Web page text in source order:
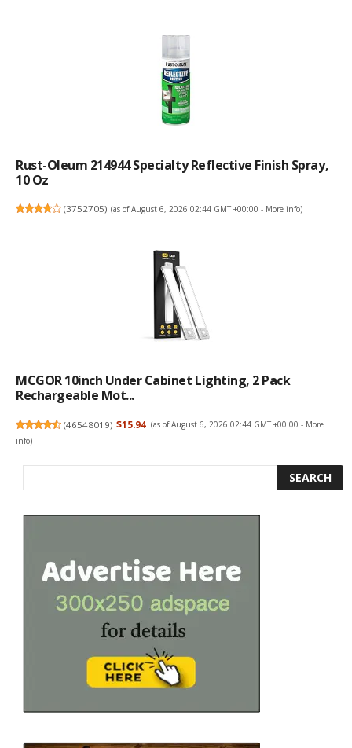
Rust-Oleum 214944 Specialty Reflective Finish Spray,
10 Oz
(3752705) (as of August 6, 2026 02:44 GMT +00:00 - More info)
MCGOR 10inch Under Cabinet Lighting, 2 Pack
Rechargeable Mot...
(46548019) $15.94 (as of August 6, 2026 02:44 GMT +00:00 - More
info)